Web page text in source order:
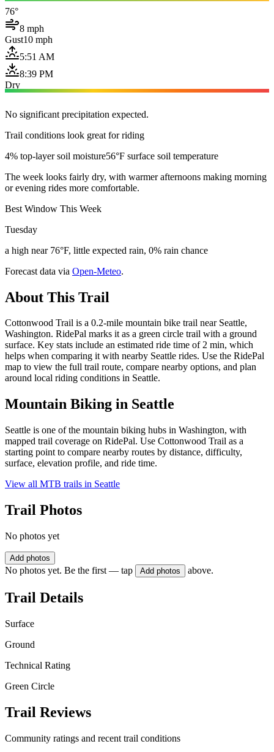
76°
8 mph
Gust10 mph
5:51 AM
8:39 PM
Dry
No significant precipitation expected.
Trail conditions look great for riding
4% top-layer soil moisture56°F surface soil temperature
The week looks fairly dry, with warmer afternoons making morning
or evening rides more comfortable.
Best Window This Week
Tuesday
a high near 76°F, little expected rain, 0% rain chance
Forecast data via Open-Meteo.
About This Trail
Cottonwood Trail is a 0.2-mile mountain bike trail near Seattle,
Washington. RidePal marks it as a green circle trail with a ground
surface. Key stats include an estimated ride time of 2 min, which
helps when comparing it with nearby Seattle rides. Use the RidePal
map to view the full trail route, compare nearby options, and plan
around local riding conditions in Seattle.
Mountain Biking in Seattle
Seattle is one of the mountain biking hubs in Washington, with
mapped trail coverage on RidePal. Use Cottonwood Trail as a
starting point to compare nearby routes by distance, difficulty,
surface, elevation profile, and ride time.
View all MTB trails in Seattle
Trail Photos
No photos yet
Add photos
No photos yet. Be the first — tap Add photos above.
Trail Details
Surface
Ground
Technical Rating
Green Circle
Trail Reviews
Community ratings and recent trail conditions